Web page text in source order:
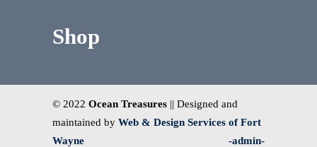
Shop
© 2022 Ocean Treasures || Designed and
maintained by Web & Design Services of Fort
Wayne
-admin-